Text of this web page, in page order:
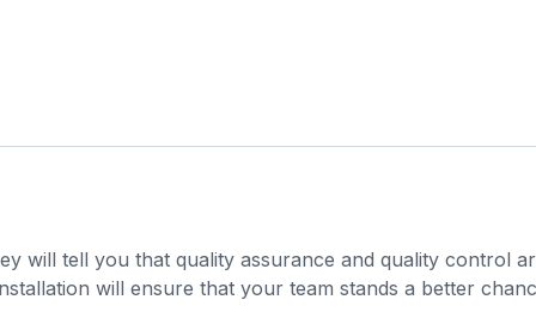
will tell you that quality assurance and quality control
will ensure that your team stands a better